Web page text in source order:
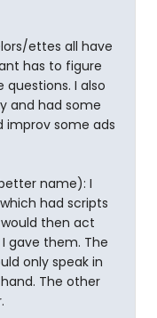
ettes all have
has to figure
I also
and had some
some ads
name): I
had scripts
then act
gave them. The
only speak in
The other